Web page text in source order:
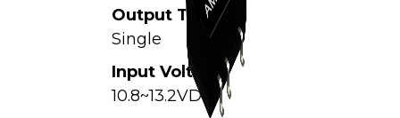
Output Type:
Single
Input Voltage:
10.8~13.2VDC,